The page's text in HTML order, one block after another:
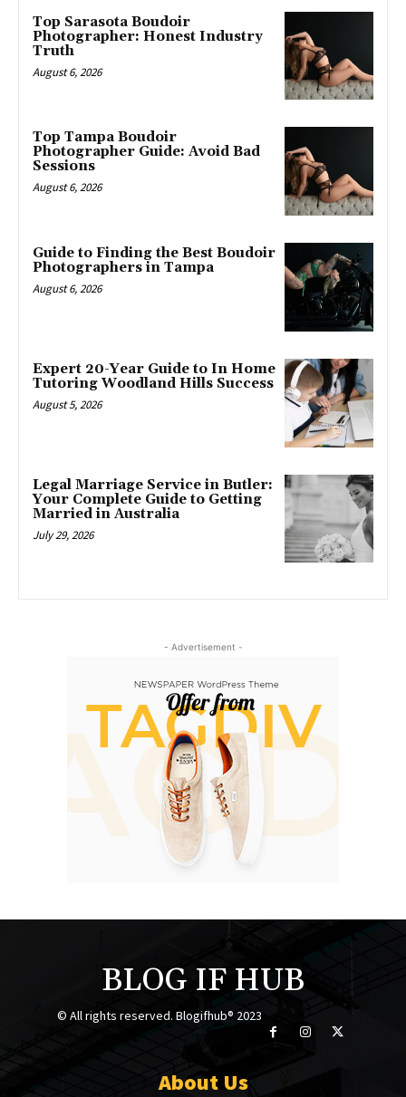
Top Sarasota Boudoir
Photographer: Honest Industry
Truth
August 6, 2026
Top Tampa Boudoir
Photographer Guide: Avoid Bad
Sessions
August 6, 2026
Guide to Finding the Best Boudoir
Photographers in Tampa
August 6, 2026
Expert 20-Year Guide to In Home
Tutoring Woodland Hills Success
August 5, 2026
Legal Marriage Service in Butler:
Your Complete Guide to Getting
Married in Australia
July 29, 2026
- Advertisement -
BLOG IF HUB
© All rights reserved. Blogifhub® 2023
About Us